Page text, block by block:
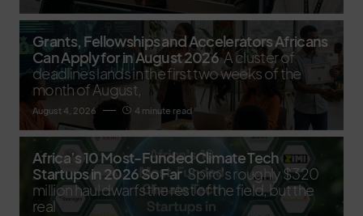
Grants, Fellowships and Accelerators Africans
Can Apply for in August 2026 A cluster of
deadlines lands in the first two weeks of the
month of August,
August 4, 2026 4 minute read
Africa’s 10 Most-Funded Climate Tech
Startups in 2026 So Far Spiro's roughly $320
million haul dwarfs the rest of the field, but the
real